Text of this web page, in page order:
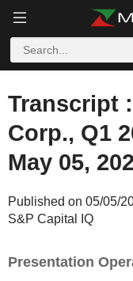
Transcript
Corp., Q1
May 05,
Published on 05/05/
S&P Capital IQ
Presentation